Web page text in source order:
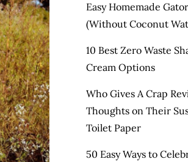
Easy Homemade
(Without Coconut
10 Best Zero Waste
Cream Options
Who Gives A Crap
Thoughts on Their
Toilet Paper
50 Easy Ways to